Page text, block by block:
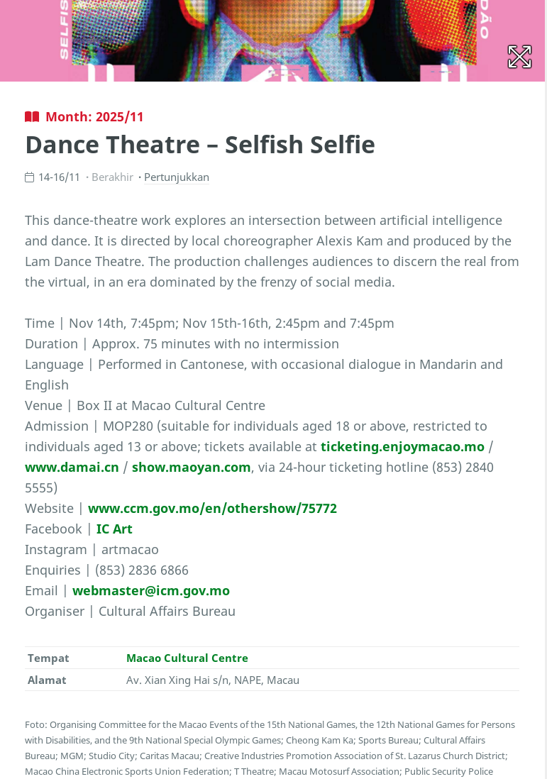
Month: 2025/11
Dance Theatre – Selfish Selfie
14-16/11 Berakhir Pertunjukkan
This dance-theatre work explores an intersection between artificial intelligence
and dance. It is directed by local choreographer Alexis Kam and produced by the
Lam Dance Theatre. The production challenges audiences to discern the real from
the virtual, in an era dominated by the frenzy of social media.
Time | Nov 14th, 7:45pm; Nov 15th-16th, 2:45pm and 7:45pm
Duration | Approx. 75 minutes with no intermission
Language | Performed in Cantonese, with occasional dialogue in Mandarin and
English
Venue | Box II at Macao Cultural Centre
Admission | MOP280 (suitable for individuals aged 18 or above, restricted to
individuals aged 13 or above; tickets available atticketing.enjoymacao.mo /
www.damai.cn /show.maoyan.com, via 24-hour ticketing hotline (853) 2840
5555)
Website |www.ccm.gov.mo/en/othershow/75772
Facebook |IC Art
Instagram | artmacao
Enquiries | (853) 2836 6866
Email |webmaster@icm.gov.mo
Organiser | Cultural Affairs Bureau
Tempat
Macao Cultural Centre
Alamat
Av. Xian Xing Hai s/n, NAPE, Macau
Foto: Organising Committee for the Macao Events of the 15th National Games, the 12th National Games for Persons
with Disabilities, and the 9th National Special Olympic Games; Cheong Kam Ka; Sports Bureau; Cultural Affairs
Bureau; MGM; Studio City; Caritas Macau; Creative Industries Promotion Association of St. Lazarus Church District;
Macao China Electronic Sports Union Federation; T Theatre; Macau Motosurf Association; Public Security Police